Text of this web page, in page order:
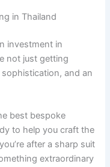
in Thailand
investment in
not just getting
and an
best bespoke
to help you craft the
after a sharp suit
extraordinary